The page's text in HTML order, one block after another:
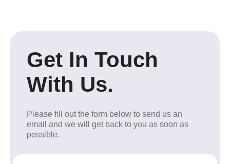
Get In Touch
With Us.
Please fill out the form below to send us an
email and we will get back to you as soon as
possible.